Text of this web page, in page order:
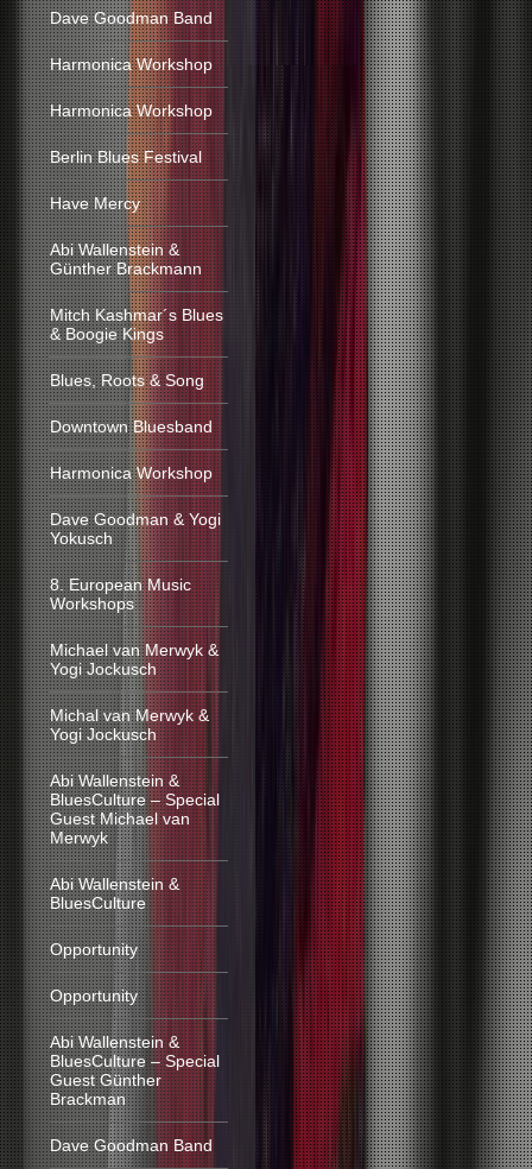
Dave Goodman Band
Harmonica Workshop
Harmonica Workshop
Berlin Blues Festival
Have Mercy
Abi Wallenstein &
Günther Brackmann
Mitch Kashmar´s Blues
& Boogie Kings
Blues, Roots & Song
Downtown Bluesband
Harmonica Workshop
Dave Goodman & Yogi
Yokusch
8. European Music
Workshops
Michael van Merwyk &
Yogi Jockusch
Michal van Merwyk &
Yogi Jockusch
Abi Wallenstein &
BluesCulture – Special
Guest Michael van
Merwyk
Abi Wallenstein &
BluesCulture
Opportunity
Opportunity
Abi Wallenstein &
BluesCulture – Special
Guest Günther
Brackman
Dave Goodman Band